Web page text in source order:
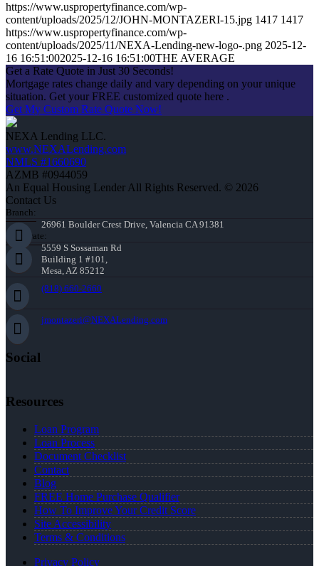
https://www.uspropertyfinance.com/wp-
content/uploads/2025/12/JOHN-MONTAZERI-15.jpg 1417 1417
https://www.uspropertyfinance.com/wp-
content/uploads/2025/11/NEXA-Lending-new-logo-.png 2025-12-
16 16:51:002025-12-16 16:51:00THE AVERAGE
Get a Rate Quote in Just 30 Seconds!
Mortgage rates change daily and vary depending on your unique
situation. Get your FREE customized quote here .
Get My Custom Rate Quote Now!
NEXA Lending LLC.
www.NEXALending.com
NMLS #1660690
AZMB #0944059
An Equal Housing Lender All Rights Reserved. © 2026
Contact Us
Branch:
26961 Boulder Crest Drive, Valencia CA 91381
Corporate:
5559 S Sossaman Rd
Building 1 #101,
Mesa, AZ 85212
(818) 660-2660
jmontazeri@NEXALending.com
Social
Resources
Loan Program
Loan Process
Document Checklist
Contact
Blog
FREE Home Purchase Qualifier
How To Improve Your Credit Score
Site Accessibility
Terms & Conditions
Privacy Policy